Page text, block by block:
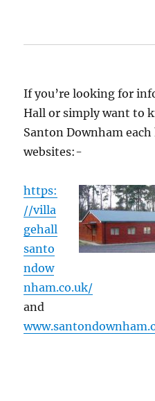
If you’re looking for
Hall or simply want to
Santon Downham
websites:-
https:
//villa
gehall
santo
ndow
nham.co.uk/
and